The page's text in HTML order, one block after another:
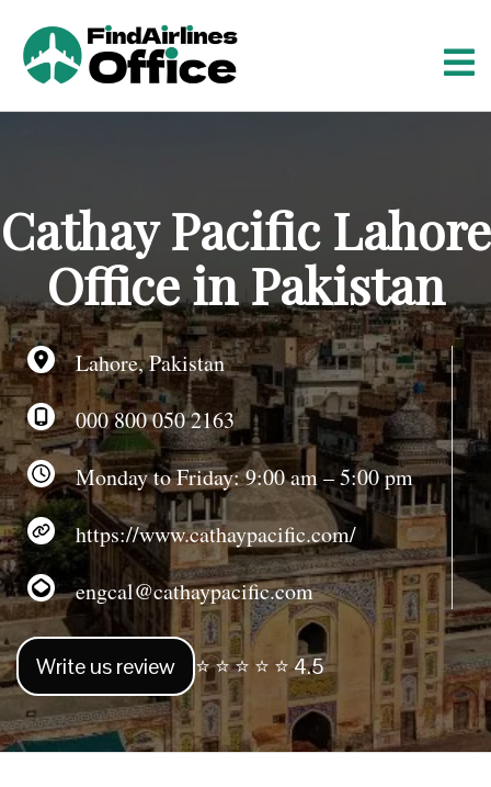
n
n
t
Cathay Pacific Lahore
Office in Pakistan
Lahore, Pakistan
000 800 050 2163
Monday to Friday: 9:00 am – 5:00 pm
https://www.cathaypacific.com/
engcal@cathaypacific.com
Write us review ⭐ ⭐ ⭐ ⭐ ⭐ 4.5